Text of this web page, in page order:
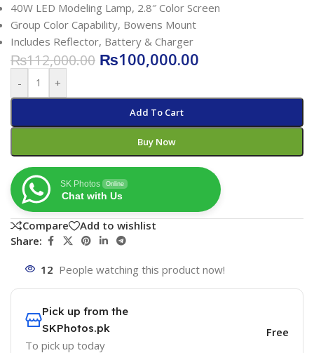
40W LED Modeling Lamp, 2.8″ Color Screen
Group Color Capability, Bowens Mount
Includes Reflector, Battery & Charger
₨112,000.00 ₨100,000.00
- +
Add To Cart
Buy Now
SK Photos Online
Chat with Us
Compare
Add to wishlist
Share:
12 People watching this product now!
Pick up from the
SKPhotos.pk
To pick up today
Free